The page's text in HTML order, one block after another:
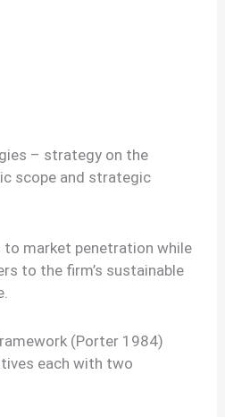
– strategy on the
scope and strategic
market penetration while
to the firm’s sustainable
(Porter 1984)
each with two